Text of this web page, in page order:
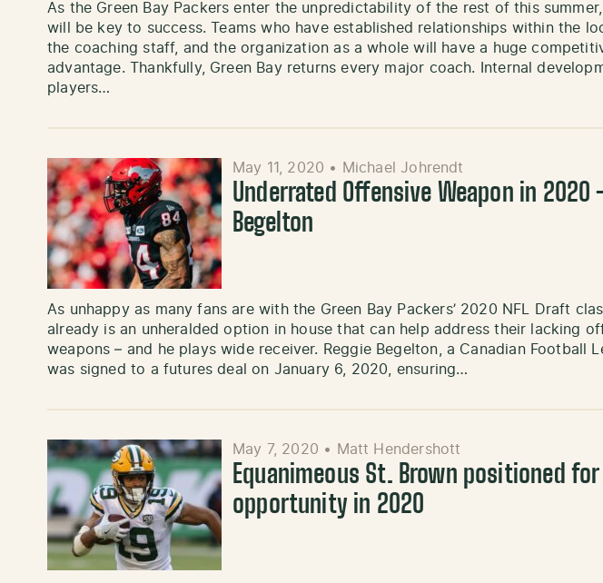
As the Green Bay Packers enter the unpredictability of the rest of this
will be key to success. Teams who have established relationships within the
the coaching staff, and the organization as a whole will have a huge
advantage. Thankfully, Green Bay returns every major coach. Internal
players…
May 11, 2020 • Michael Johrendt
Underrated Offensive Weapon in 2020
Begelton
As unhappy as many fans are with the Green Bay Packers’ 2020 NFL Draft
already is an unheralded option in house that can help address their lacking
weapons – and he plays wide receiver. Reggie Begelton, a Canadian Football
was signed to a futures deal on January 6, 2020, ensuring…
May 7, 2020 • Matt Hendershott
Equanimeous St. Brown positioned
opportunity in 2020